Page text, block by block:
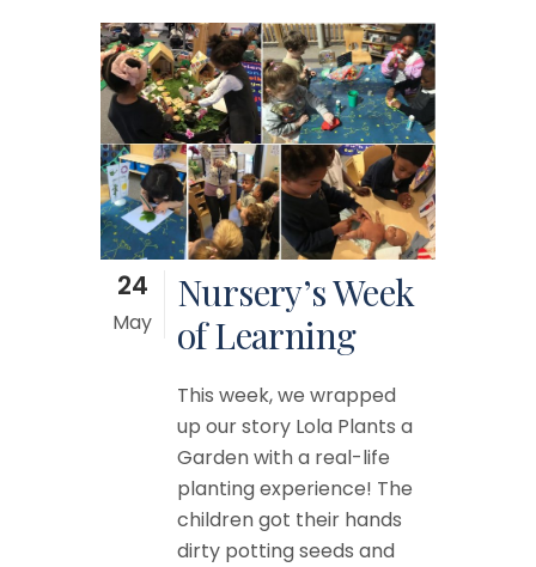
24
May
Nursery’s Week
of Learning
This week, we wrapped
up our story Lola Plants a
Garden with a real-life
planting experience! The
children got their hands
dirty potting seeds and